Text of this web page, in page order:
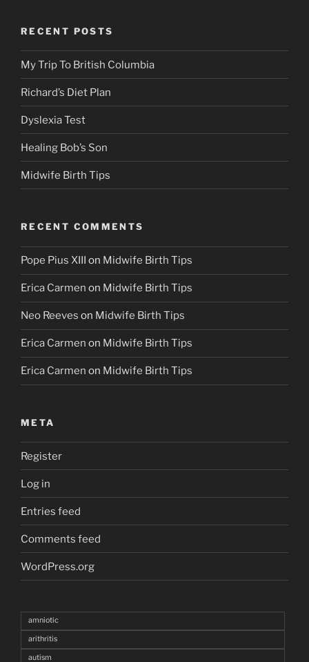
RECENT POSTS
My Trip To British Columbia
Richard’s Diet Plan
Dyslexia Test
Healing Bob’s Son
Midwife Birth Tips
RECENT COMMENTS
Pope Pius XIII on Midwife Birth Tips
Erica Carmen on Midwife Birth Tips
Neo Reeves on Midwife Birth Tips
Erica Carmen on Midwife Birth Tips
Erica Carmen on Midwife Birth Tips
META
Register
Log in
Entries feed
Comments feed
WordPress.org
amniotic
arithritis
autism